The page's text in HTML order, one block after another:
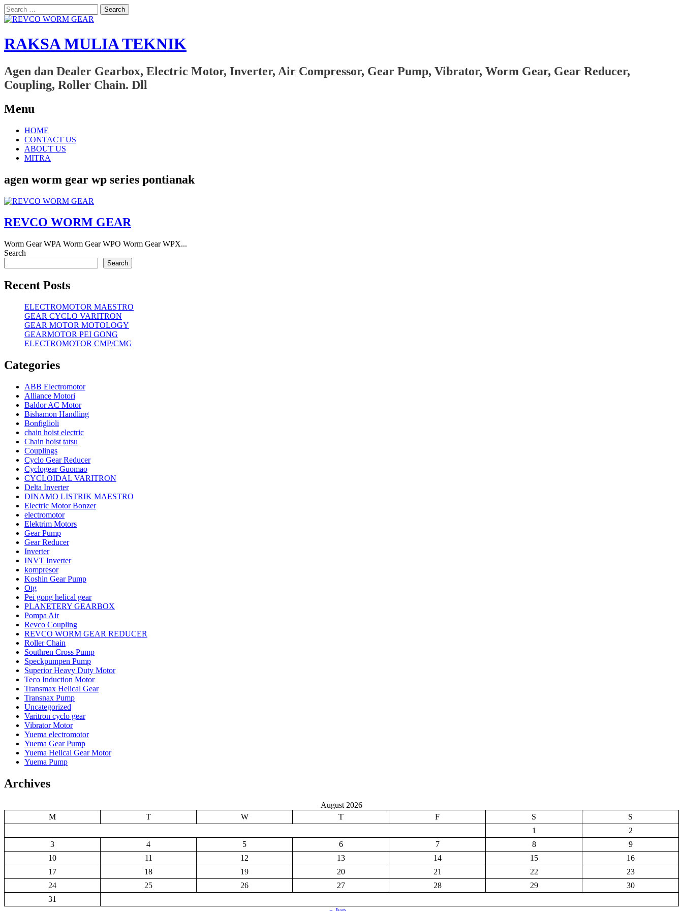
Search
for:
RAKSA MULIA TEKNIK
Agen dan Dealer Gearbox, Electric Motor, Inverter, Air Compressor, Gear Pump, Vibrator, Worm Gear, Gear Reducer,
Coupling, Roller Chain. Dll
Menu
Skip
content
HOME
CONTACT US
ABOUT US
MITRA
agen worm gear wp series pontianak
REVCO WORM GEAR
Worm Gear WPA Worm Gear WPO Worm Gear WPX...
Search
Search
Recent Posts
ELECTROMOTOR MAESTRO
GEAR CYCLO VARITRON
GEAR MOTOR MOTOLOGY
GEARMOTOR PEI GONG
ELECTROMOTOR CMP/CMG
Categories
ABB Electromotor
Alliance Motori
Baldor AC Motor
Bishamon Handling
Bonfiglioli
chain hoist electric
Chain hoist tatsu
Couplings
Cyclo Gear Reducer
Cyclogear Guomao
CYCLOIDAL VARITRON
Delta Inverter
DINAMO LISTRIK MAESTRO
Electric Motor Bonzer
electromotor
Elektrim Motors
Gear Pump
Gear Reducer
Inverter
INVT Inverter
kompresor
Koshin Gear Pump
Otg
Pei gong helical gear
PLANETERY GEARBOX
Pompa Air
Revco Coupling
REVCO WORM GEAR REDUCER
Roller Chain
Southren Cross Pump
Speckpumpen Pump
Superior Heavy Duty Motor
Teco Induction Motor
Transmax Helical Gear
Transnax Pump
Uncategorized
Varitron cyclo gear
Vibrator Motor
Yuema electromotor
Yuema Gear Pump
Yuema Helical Gear Motor
Yuema Pump
Archives
August 2026
M
T W T F S
S
1
2
3
4 5 6 7 8
9
10
11 12 13 14 15
16
17
18 19 20 21 22
23
24
25 26 27 28 29
30
31